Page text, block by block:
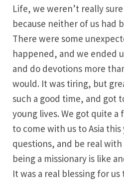
Life, we weren’t really
because neither of us had
There were some
happened, and we ended
and do devotions more
would. It was tiring, but
such a good time, and got
young lives. We got quite
to come with us to Asia
questions, and be real
being a missionary is like
It was a real blessing for